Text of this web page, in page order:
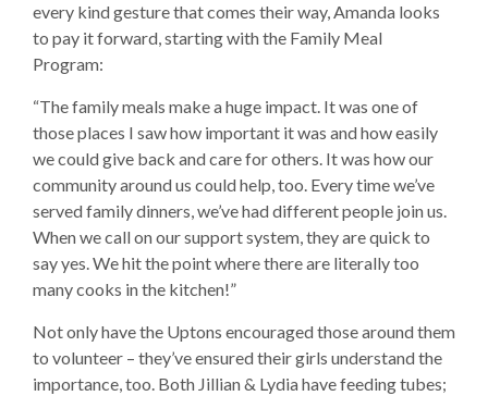
every kind gesture that comes their way, Amanda looks
to pay it forward, starting with the Family Meal
Program:
“The family meals make a huge impact. It was one of
those places I saw how important it was and how easily
we could give back and care for others. It was how our
community around us could help, too. Every time we’ve
served family dinners, we’ve had different people join us.
When we call on our support system, they are quick to
say yes. We hit the point where there are literally too
many cooks in the kitchen!”
Not only have the Uptons encouraged those around them
to volunteer – they’ve ensured their girls understand the
importance, too. Both Jillian & Lydia have feeding tubes;